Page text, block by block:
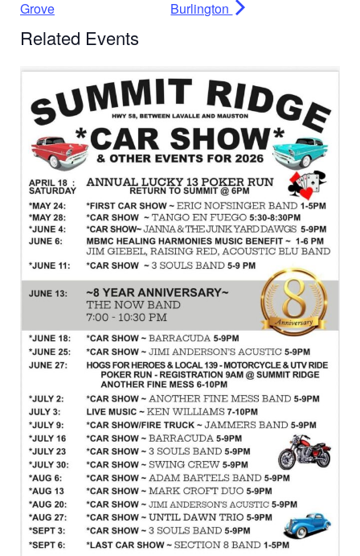
Grove
Burlington
Related Events